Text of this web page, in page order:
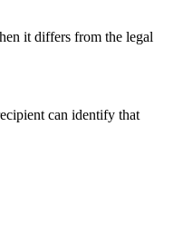
it differs from the legal
can identify that